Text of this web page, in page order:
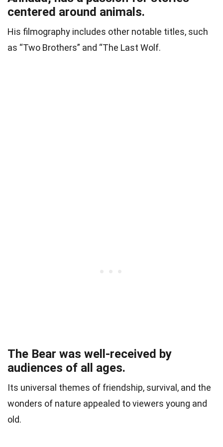
centered around animals.
His filmography includes other notable titles, such
as “Two Brothers” and “The Last Wolf.
The Bear was well-received by
audiences of all ages.
Its universal themes of friendship, survival, and the
wonders of nature appealed to viewers young and
old.